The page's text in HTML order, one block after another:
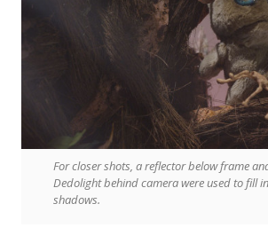
For closer shots, a reflector below frame
Dedolight behind camera were used to fill
shadows.